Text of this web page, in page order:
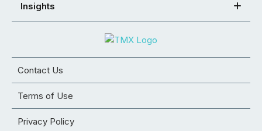
Insights
Contact Us
Terms of Use
Privacy Policy